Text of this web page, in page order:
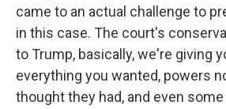
came to an actual challenge to
in this case. The court's
to Trump, basically, we're giving
everything you wanted, powers
thought they had, and even